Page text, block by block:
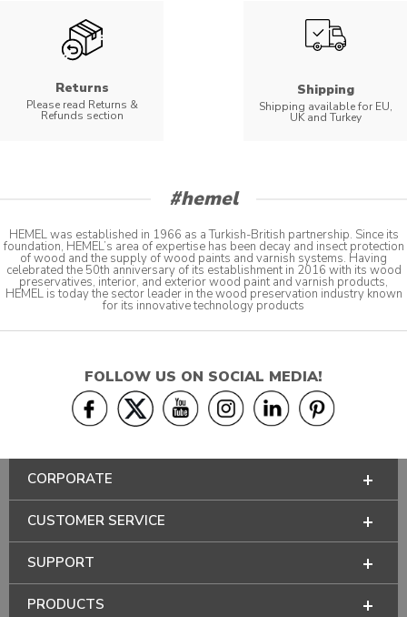
Returns
Please read Returns &
Refunds section
Shipping
Shipping available for EU,
UK and Turkey
#hemel
HEMEL was established in 1966 as a Turkish-British partnership. Since its
foundation, HEMEL’s area of expertise has been decay and insect protection
of wood and the supply of wood paints and varnish systems. Having
celebrated the 50th anniversary of its establishment in 2016 with its wood
preservatives, interior, and exterior wood paint and varnish products,
HEMEL is today the sector leader in the wood preservation industry known
for its innovative technology products
FOLLOW US ON SOCIAL MEDIA!
CORPORATE
CUSTOMER SERVICE
SUPPORT
PRODUCTS